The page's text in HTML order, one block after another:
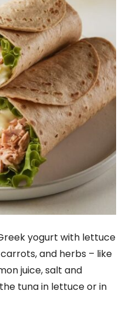
yogurt with lettuce
and herbs – like
juice, salt and
tuna in lettuce or in